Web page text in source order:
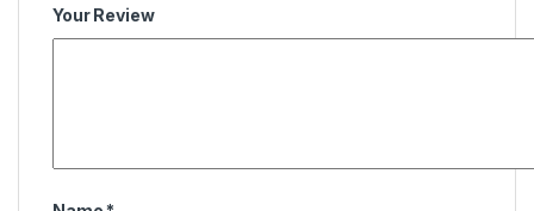
Your Review